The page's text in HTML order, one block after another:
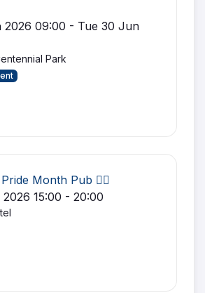
2026 09:00 - Tue 30 Jun
Park
Month Pub 🏳️‍🌈
15:00 - 20:00